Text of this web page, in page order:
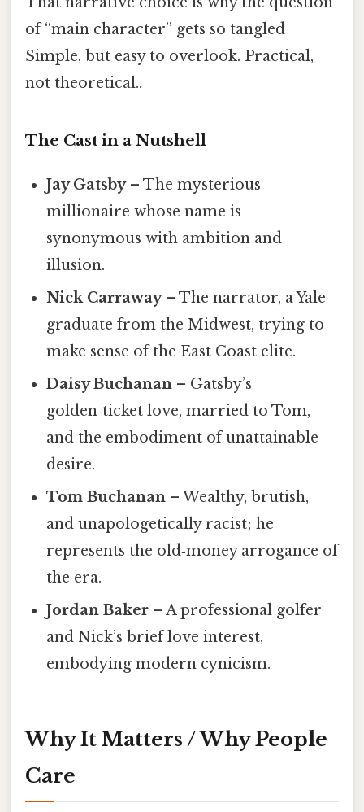
of “main character” gets so tangled
Simple, but easy to overlook. Practical,
not theoretical..
The Cast in a Nutshell
Jay Gatsby– The mysterious
millionaire whose name is
synonymous with ambition and
illusion.
Nick Carraway– The narrator, a Yale
graduate from the Midwest, trying to
make sense of the East Coast elite.
Daisy Buchanan – Gatsby’s
golden‑ticket love, married to Tom,
and the embodiment of unattainable
desire.
Tom Buchanan – Wealthy, brutish,
and unapologetically racist; he
represents the old‑money arrogance of
the era.
Jordan Baker – A professional golfer
and Nick’s brief love interest,
embodying modern cynicism.
Why It Matters / Why People
Care